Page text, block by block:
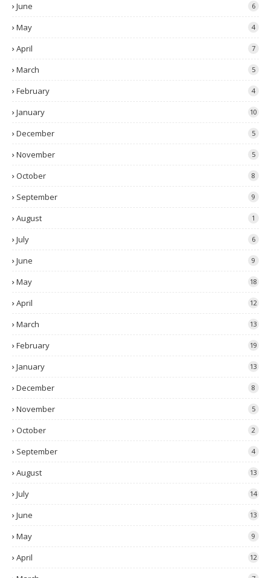
June 6
May 4
April 7
March 5
February 4
January 10
December 5
November 5
October 8
September 9
August 1
July 6
June 9
May 18
April 12
March 13
February 19
January 13
December 8
November 5
October 2
September 4
August 13
July 14
June 13
May 9
April 12